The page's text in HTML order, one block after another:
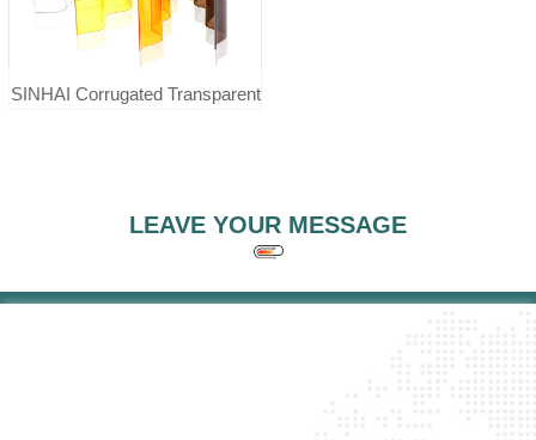
SINHAI Corrugated Transparent
LEAVE YOUR MESSAGE